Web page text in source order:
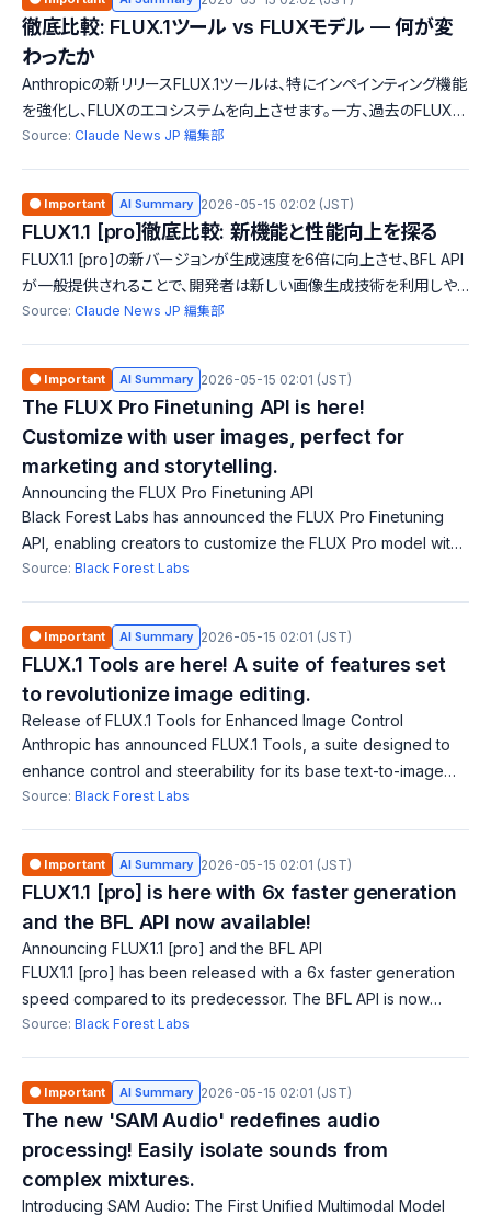
徹底比較: FLUX.1ツール vs FLUXモデル — 何が変
わったか
Anthropicの新リリースFLUX.1ツールは、特にインペインティング機能
を強化し、FLUXのエコシステムを向上させます。一方、過去のFLUXモ
デルはAzureでの利用が注目されています。新機能の追加と古いモデ
Source: Claude News JP 編集部
🟠 Important AI Summary 2026-05-15 02:02 (JST)
FLUX1.1 [pro]徹底比較: 新機能と性能向上を探る
FLUX1.1 [pro]の新バージョンが生成速度を6倍に向上させ、BFL API
が一般提供されることで、開発者は新しい画像生成技術を利用しや
すくなります。過去バージョンとの比較を通じて、進化した機能や性能
Source: Claude News JP 編集部
🟠 Important AI Summary 2026-05-15 02:01 (JST)
The FLUX Pro Finetuning API is here!
Customize with user images, perfect for
marketing and storytelling.
Announcing the FLUX Pro Finetuning API
Black Forest Labs has announced the FLUX Pro Finetuning
API, enabling creators to customize the FLUX Pro model with
their own images and concepts. This API improves generative
Source: Black Forest Labs
🟠 Important AI Summary 2026-05-15 02:01 (JST)
FLUX.1 Tools are here! A suite of features set
to revolutionize image editing.
Release of FLUX.1 Tools for Enhanced Image Control
Anthropic has announced FLUX.1 Tools, a suite designed to
enhance control and steerability for its base text-to-image
model FLUX.1. FLUX.1 Fill introduces advanced inpainting
Source: Black Forest Labs
🟠 Important AI Summary 2026-05-15 02:01 (JST)
FLUX1.1 [pro] is here with 6x faster generation
and the BFL API now available!
Announcing FLUX1.1 [pro] and the BFL API
FLUX1.1 [pro] has been released with a 6x faster generation
speed compared to its predecessor. The BFL API is now
generally available, allowing developers and businesses to
Source: Black Forest Labs
🟠 Important AI Summary 2026-05-15 02:01 (JST)
The new 'SAM Audio' redefines audio
processing! Easily isolate sounds from
complex mixtures.
Introducing SAM Audio: The First Unified Multimodal Model